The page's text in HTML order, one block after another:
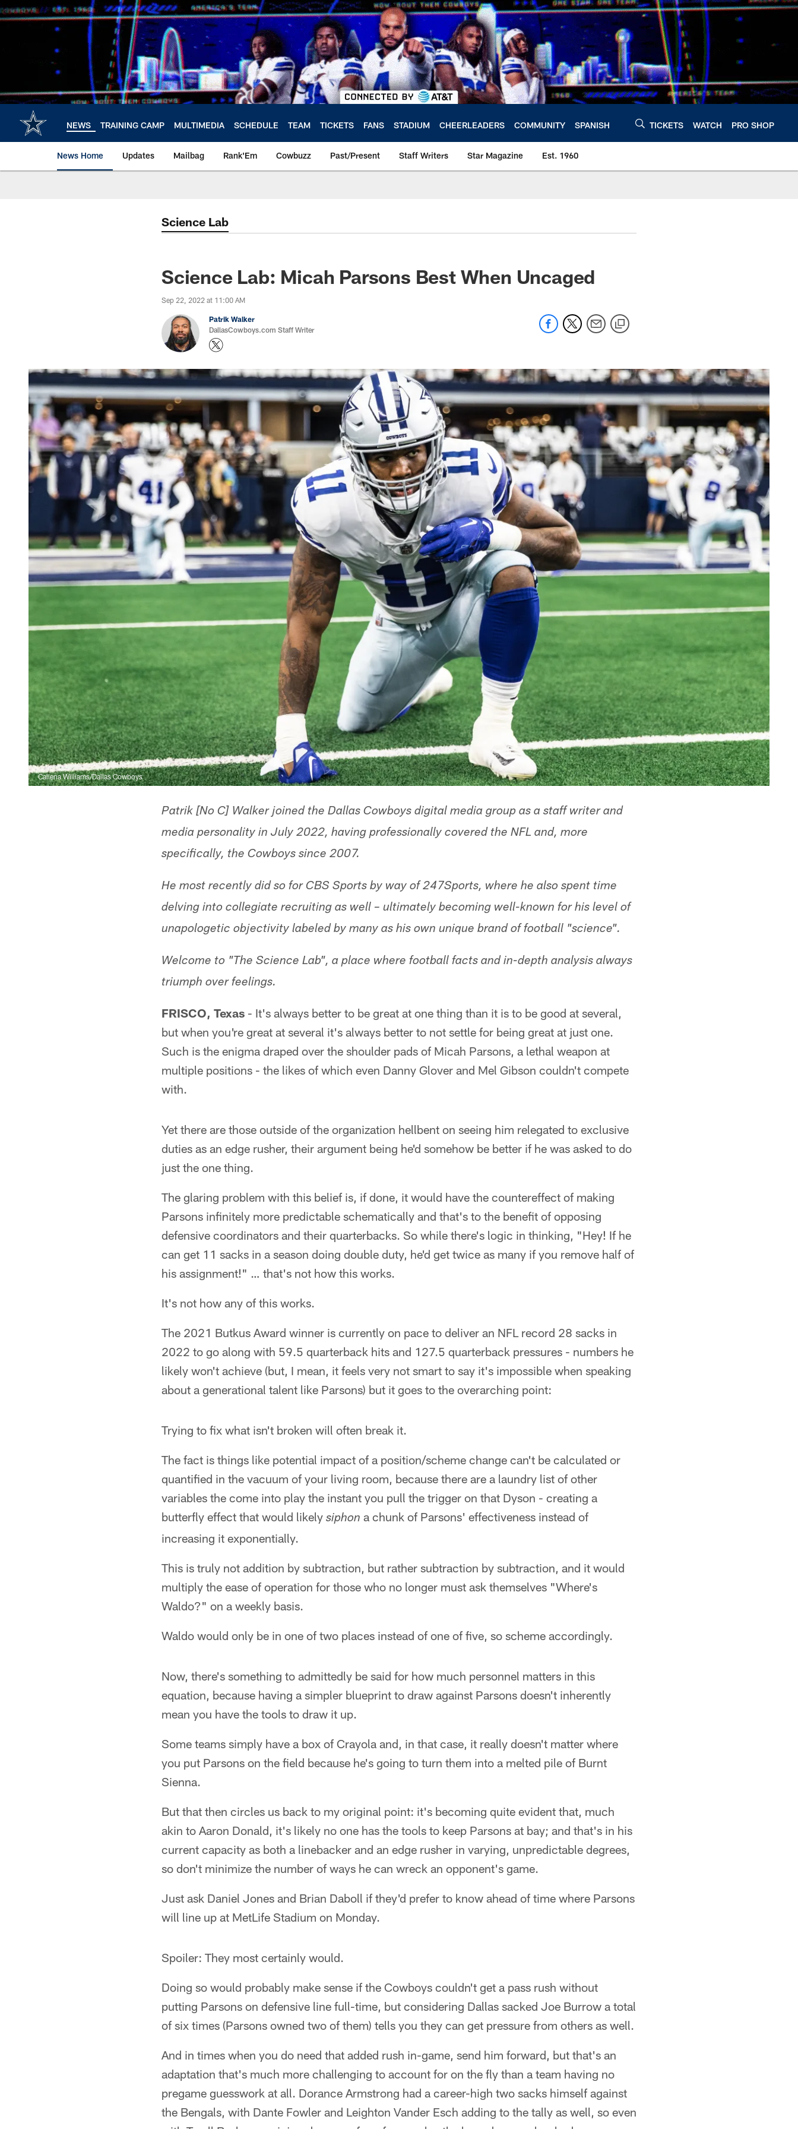
Skip
to
NEWS TRAINING CAMP MULTIMEDIA SCHEDULE TEAM TICKETS FANS STADIUM CHEERLEADERS COMMUNITY SPANISH TICKETS WATCH PRO SHOP
News Home Updates Mailbag Rank'Em Cowbuzz Past/Present Staff Writers Star Magazine Est. 1960
Science Lab
Science Lab: Micah Parsons Best When Uncaged
Sep 22, 2022 at 11:00 AM
Patrik Walker
DallasCowboys.com Staff Writer
Callena Williams/Dallas Cowboys
Patrik [No C] Walker joined the Dallas Cowboys digital media group as a staff writer and
media personality in July 2022, having professionally covered the NFL and, more
specifically, the Cowboys since 2007.
He most recently did so for CBS Sports by way of 247Sports, where he also spent time
delving into collegiate recruiting as well – ultimately becoming well-known for his level of
unapologetic objectivity labeled by many as his own unique brand of football "science".
Welcome to "The Science Lab", a place where football facts and in-depth analysis always
triumph over feelings.
FRISCO, Texas - It's always better to be great at one thing than it is to be good at several,
but when you're great at several it's always better to not settle for being great at just one.
Such is the enigma draped over the shoulder pads of Micah Parsons, a lethal weapon at
multiple positions - the likes of which even Danny Glover and Mel Gibson couldn't compete
with.
Yet there are those outside of the organization hellbent on seeing him relegated to exclusive
duties as an edge rusher, their argument being he'd somehow be better if he was asked to do
just the one thing.
The glaring problem with this belief is, if done, it would have the countereffect of making
Parsons infinitely more predictable schematically and that's to the benefit of opposing
defensive coordinators and their quarterbacks. So while there's logic in thinking, "Hey! If he
can get 11 sacks in a season doing double duty, he'd get twice as many if you remove half of
his assignment!" … that's not how this works.
It's not how any of this works.
The 2021 Butkus Award winner is currently on pace to deliver an NFL record 28 sacks in
2022 to go along with 59.5 quarterback hits and 127.5 quarterback pressures - numbers he
likely won't achieve (but, I mean, it feels very not smart to say it's impossible when speaking
about a generational talent like Parsons) but it goes to the overarching point:
Trying to fix what isn't broken will often break it.
The fact is things like potential impact of a position/scheme change can't be calculated or
quantified in the vacuum of your living room, because there are a laundry list of other
variables the come into play the instant you pull the trigger on that Dyson - creating a
butterfly effect that would likely siphon a chunk of Parsons' effectiveness instead of
increasing it exponentially.
This is truly not addition by subtraction, but rather subtraction by subtraction, and it would
multiply the ease of operation for those who no longer must ask themselves "Where's
Waldo?" on a weekly basis.
Waldo would only be in one of two places instead of one of five, so scheme accordingly.
Now, there's something to admittedly be said for how much personnel matters in this
equation, because having a simpler blueprint to draw against Parsons doesn't inherently
mean you have the tools to draw it up.
Some teams simply have a box of Crayola and, in that case, it really doesn't matter where
you put Parsons on the field because he's going to turn them into a melted pile of Burnt
Sienna.
But that then circles us back to my original point: it's becoming quite evident that, much
akin to Aaron Donald, it's likely no one has the tools to keep Parsons at bay; and that's in his
current capacity as both a linebacker and an edge rusher in varying, unpredictable degrees,
so don't minimize the number of ways he can wreck an opponent's game.
Just ask Daniel Jones and Brian Daboll if they'd prefer to know ahead of time where Parsons
will line up at MetLife Stadium on Monday.
Spoiler: They most certainly would.
Doing so would probably make sense if the Cowboys couldn't get a pass rush without
putting Parsons on defensive line full-time, but considering Dallas sacked Joe Burrow a total
of six times (Parsons owned two of them) tells you they can get pressure from others as well.
And in times when you do need that added rush in-game, send him forward, but that's an
adaptation that's much more challenging to account for on the fly than a team having no
pregame guesswork at all. Dorance Armstrong had a career-high two sacks himself against
the Bengals, with Dante Fowler and Leighton Vander Esch adding to the tally as well, so even